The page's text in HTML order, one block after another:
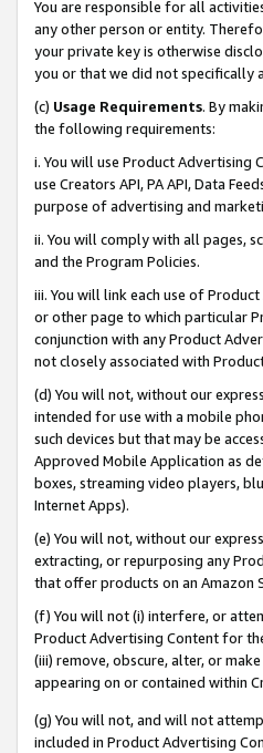
You are responsible for all
any other person or entity.
your private key is otherwise
you or that we did not specifically
(c) Usage Requirements. By
the following requirements:
i. You will use Product Advertising
use Creators API, PA API, Data
purpose of advertising and
ii. You will comply with all pages,
and the Program Policies.
iii. You will link each use of
or other page to which particular
conjunction with any Product
not closely associated with
(d) You will not, without our
intended for use with a mobile
such devices but that may be
Approved Mobile Application as
boxes, streaming video players,
Internet Apps).
(e) You will not, without our
extracting, or repurposing any
that offer products on an Amazon
(f) You will not (i) interfere, or
Product Advertising Content for
(iii) remove, obscure, alter, or
appearing on or contained within
(g) You will not, and will not
included in Product Advertising